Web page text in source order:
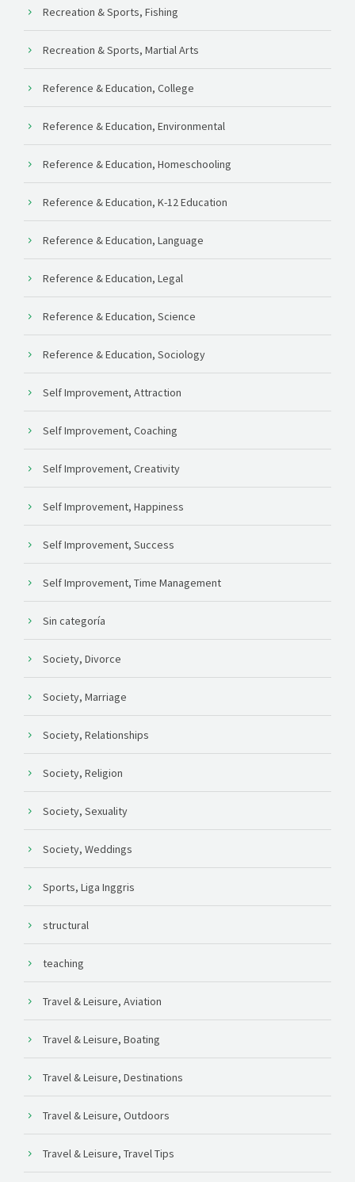
Recreation & Sports, Fishing
Recreation & Sports, Martial Arts
Reference & Education, College
Reference & Education, Environmental
Reference & Education, Homeschooling
Reference & Education, K-12 Education
Reference & Education, Language
Reference & Education, Legal
Reference & Education, Science
Reference & Education, Sociology
Self Improvement, Attraction
Self Improvement, Coaching
Self Improvement, Creativity
Self Improvement, Happiness
Self Improvement, Success
Self Improvement, Time Management
Sin categoría
Society, Divorce
Society, Marriage
Society, Relationships
Society, Religion
Society, Sexuality
Society, Weddings
Sports, Liga Inggris
structural
teaching
Travel & Leisure, Aviation
Travel & Leisure, Boating
Travel & Leisure, Destinations
Travel & Leisure, Outdoors
Travel & Leisure, Travel Tips